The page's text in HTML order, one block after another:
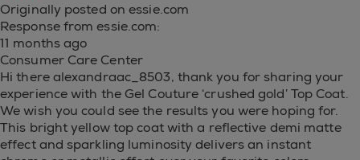
Originally posted on essie.com
Response from essie.com:
11 months ago
Consumer Care Center
Hi there alexandraac_8503, thank you for sharing your
experience with the Gel Couture ‘crushed gold’ Top Coat.
We wish you could see the results you were hoping for.
This bright yellow top coat with a reflective demi matte
effect and sparkling luminosity delivers an instant